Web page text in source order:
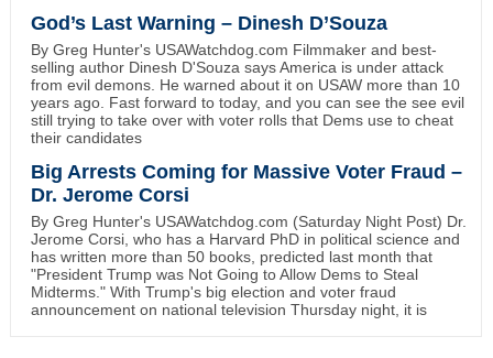
God’s Last Warning – Dinesh D’Souza
By Greg Hunter's USAWatchdog.com Filmmaker and best-
selling author Dinesh D'Souza says America is under attack
from evil demons. He warned about it on USAW more than 10
years ago. Fast forward to today, and you can see the see evil
still trying to take over with voter rolls that Dems use to cheat
their candidates
Big Arrests Coming for Massive Voter Fraud –
Dr. Jerome Corsi
By Greg Hunter's USAWatchdog.com (Saturday Night Post) Dr.
Jerome Corsi, who has a Harvard PhD in political science and
has written more than 50 books, predicted last month that
"President Trump was Not Going to Allow Dems to Steal
Midterms." With Trump's big election and voter fraud
announcement on national television Thursday night, it is